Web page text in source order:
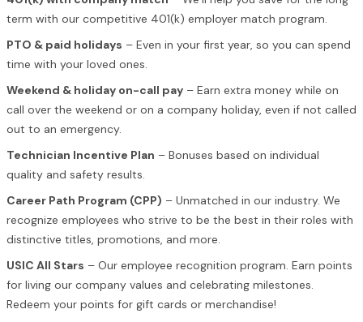
term with our competitive 401(k) employer match program.
PTO & paid holidays – Even in your first year, so you can spend
time with your loved ones.
Weekend & holiday on-call pay – Earn extra money while on
call over the weekend or on a company holiday, even if not called
out to an emergency.
Technician Incentive Plan – Bonuses based on individual
quality and safety results.
Career Path Program (CPP) – Unmatched in our industry. We
recognize employees who strive to be the best in their roles with
distinctive titles, promotions, and more.
USIC All Stars – Our employee recognition program. Earn points
for living our company values and celebrating milestones.
Redeem your points for gift cards or merchandise!